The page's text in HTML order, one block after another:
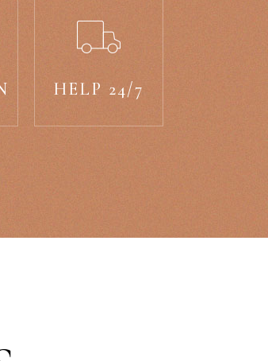
HELP 24/7